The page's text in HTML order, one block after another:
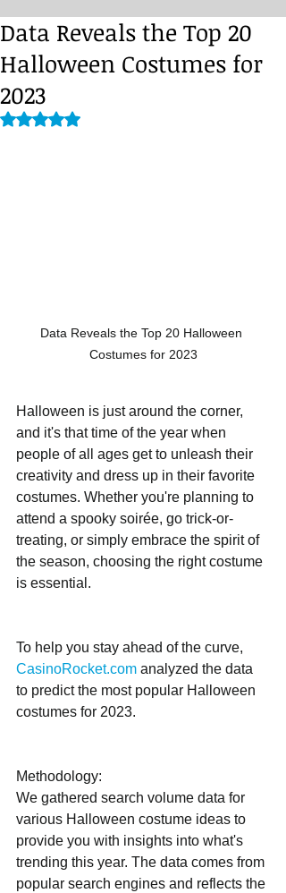
Data Reveals the Top 20
Halloween Costumes for
2023
Rated NaN out of 5 stars.
Data Reveals the Top 20 Halloween
Costumes for 2023
Halloween is just around the corner,
and it's that time of the year when
people of all ages get to unleash their
creativity and dress up in their favorite
costumes. Whether you're planning to
attend a spooky soirée, go trick-or-
treating, or simply embrace the spirit of
the season, choosing the right costume
is essential.
To help you stay ahead of the curve,
CasinoRocket.com analyzed the data
to predict the most popular Halloween
costumes for 2023.
Methodology:
We gathered search volume data for
various Halloween costume ideas to
provide you with insights into what's
trending this year. The data comes from
popular search engines and reflects the